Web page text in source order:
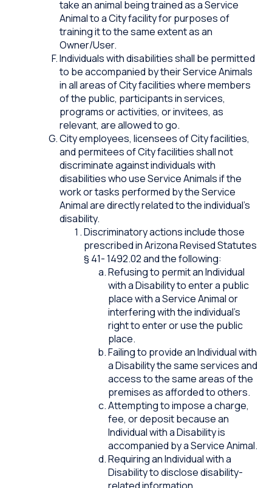
take an animal being trained as a Service
Animal to a City facility for purposes of
training it to the same extent as an
Owner/User.
Individuals with disabilities shall be permitted
to be accompanied by their Service Animals
in all areas of City facilities where members
of the public, participants in services,
programs or activities, or invitees, as
relevant, are allowed to go.
City employees, licensees of City facilities,
and permitees of City facilities shall not
discriminate against individuals with
disabilities who use Service Animals if the
work or tasks performed by the Service
Animal are directly related to the individual’s
disability.
Discriminatory actions include those
prescribed in Arizona Revised Statutes
§ 41- 1492.02 and the following:
Refusing to permit an Individual
with a Disability to enter a public
place with a Service Animal or
interfering with the individual’s
right to enter or use the public
place.
Failing to provide an Individual with
a Disability the same services and
access to the same areas of the
premises as afforded to others.
Attempting to impose a charge,
fee, or deposit because an
Individual with a Disability is
accompanied by a Service Animal.
Requiring an Individual with a
Disability to disclose disability-